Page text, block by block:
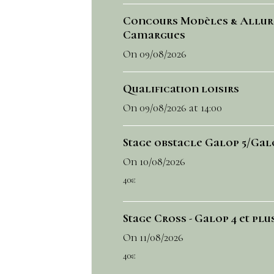
Concours Modèles &
Camargues
On 09/08/2026
Qualification loisirs
On 09/08/2026 at 14:00
Stage obstacle Galop 5/
On 10/08/2026
40€
Stage Cross - Galop 4 et
On 11/08/2026
40€